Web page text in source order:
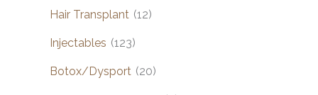
Hair Transplant (12)
Injectables (123)
Botox/Dysport (20)